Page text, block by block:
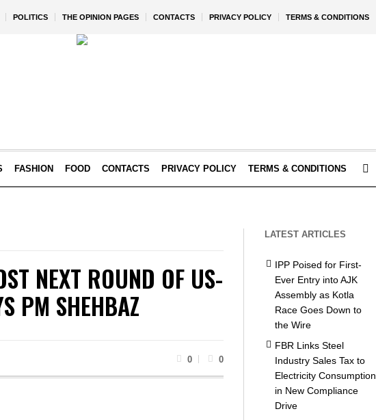
POLITICS THE OPINION PAGES CONTACTS PRIVACY POLICY TERMS & CONDITIONS
FASHION FOOD CONTACTS PRIVACY POLICY TERMS & CONDITIONS
NEXT ROUND OF US-
PM SHEHBAZ
0 0
LATEST ARTICLES
IPP Poised for First-
Ever Entry into AJK
Assembly as Kotla
Race Goes Down to
the Wire
FBR Links Steel
Industry Sales Tax to
Electricity Consumption
in New Compliance
Drive